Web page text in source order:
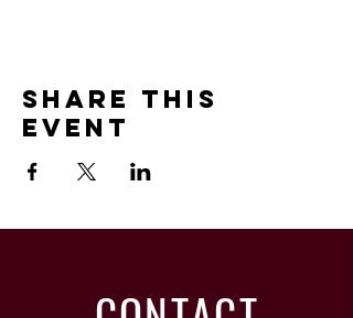
Share This
Event